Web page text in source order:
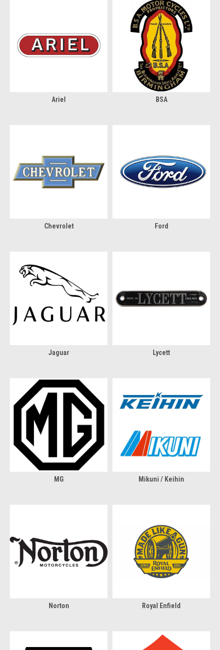
Ariel BSA
Chevrolet Ford
Jaguar Lycett
MG Mikuni / Keihin
Norton Royal Enfield